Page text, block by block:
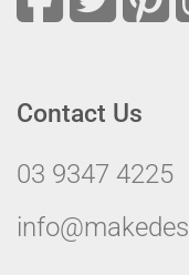
Contact Us
03 9347 4225